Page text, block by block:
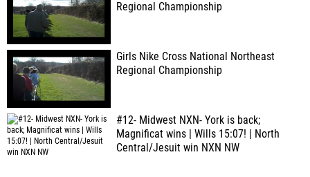
Regional Championship
Girls Nike Cross National Northeast
Regional Championship
#12- Midwest NXN- York is back;
Magnificat wins | Wills 15:07! | North
Central/Jesuit win NXN NW